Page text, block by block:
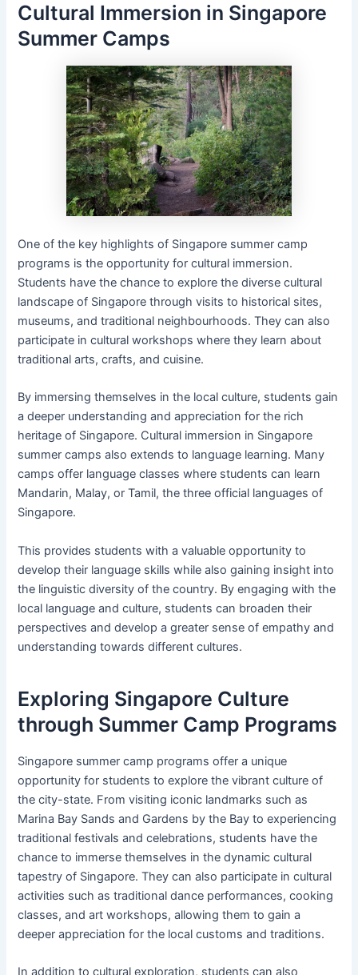
Cultural Immersion in Singapore
Summer Camps
One of the key highlights of Singapore summer camp
programs is the opportunity for cultural immersion.
Students have the chance to explore the diverse cultural
landscape of Singapore through visits to historical sites,
museums, and traditional neighbourhoods. They can also
participate in cultural workshops where they learn about
traditional arts, crafts, and cuisine.
By immersing themselves in the local culture, students gain
a deeper understanding and appreciation for the rich
heritage of Singapore. Cultural immersion in Singapore
summer camps also extends to language learning. Many
camps offer language classes where students can learn
Mandarin, Malay, or Tamil, the three official languages of
Singapore.
This provides students with a valuable opportunity to
develop their language skills while also gaining insight into
the linguistic diversity of the country. By engaging with the
local language and culture, students can broaden their
perspectives and develop a greater sense of empathy and
understanding towards different cultures.
Exploring Singapore Culture
through Summer Camp Programs
Singapore summer camp programs offer a unique
opportunity for students to explore the vibrant culture of
the city-state. From visiting iconic landmarks such as
Marina Bay Sands and Gardens by the Bay to experiencing
traditional festivals and celebrations, students have the
chance to immerse themselves in the dynamic cultural
tapestry of Singapore. They can also participate in cultural
activities such as traditional dance performances, cooking
classes, and art workshops, allowing them to gain a
deeper appreciation for the local customs and traditions.
In addition to cultural exploration, students can also